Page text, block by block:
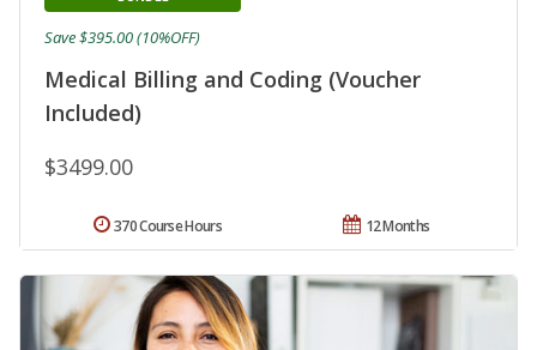
Medical Billing and Coding (Voucher
Included)
$3499.00
Save $395.00 (10%OFF)
12 Months
370 Course Hours